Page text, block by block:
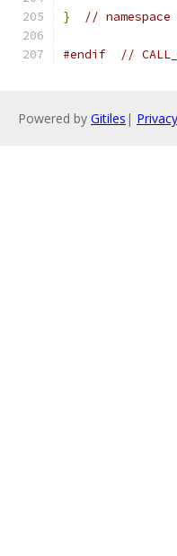
} // namespace
#endif //
Powered by Gitiles | Privacy